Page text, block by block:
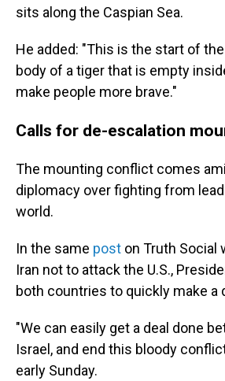
sits along the Caspian Sea.
He added: "This is the start of
body of a tiger that is empty
make people more brave."
Calls for de-escalation
The mounting conflict comes
diplomacy over fighting from
world.
In the same post on Truth Social
Iran not to attack the U.S.,
both countries to quickly make a
"We can easily get a deal done
Israel, and end this bloody
early Sunday.